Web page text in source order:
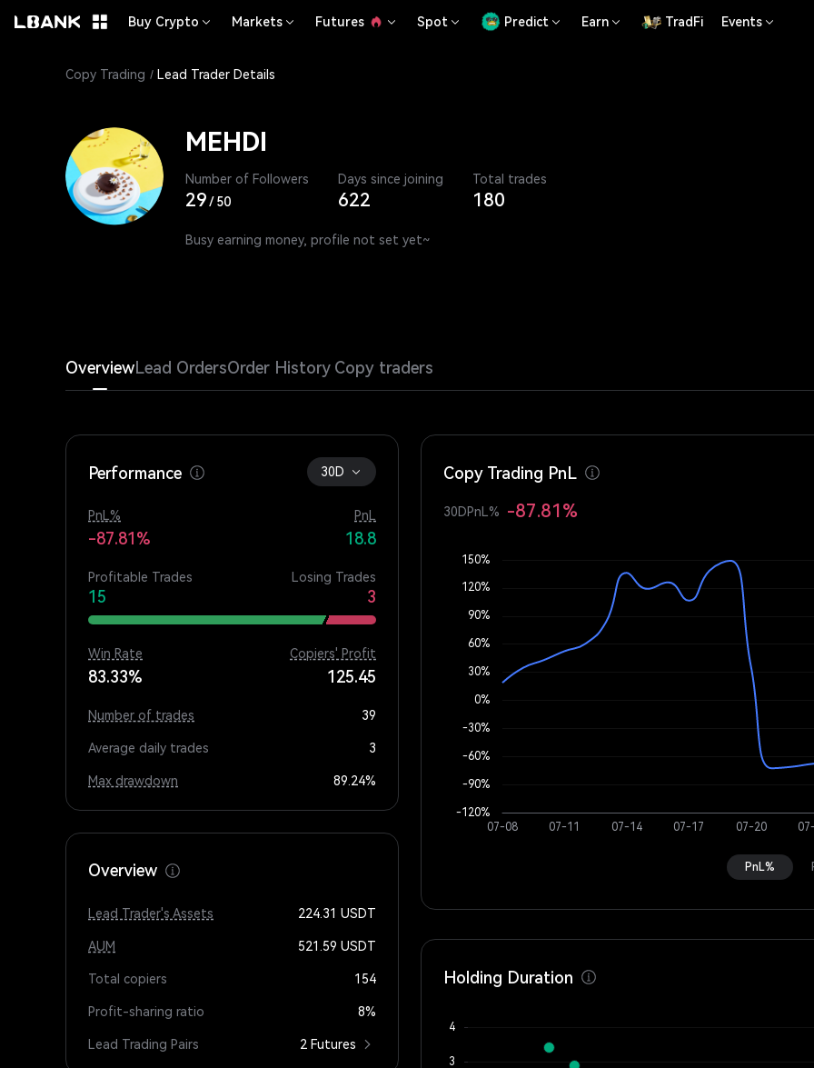
Buy Crypto Markets Futures Spot Predict Earn TradFi Events
Copy Trading Lead Trader Details
MEHDI
Number of Followers
29/50
Days since joining
622
Total trades
180
Busy earning money, profile not set yet~
OverviewLead OrdersOrder History Copy traders
Performance 30D
PnL%
-87.81%
PnL
18.8
Profitable Trades
15
Losing Trades
3
Win Rate
83.33%
Copiers' Profit
125.45
Number of trades 39
Average daily trades 3
Max drawdown 89.24%
Overview
Lead Trader's Assets 224.31 USDT
AUM 521.59 USDT
Total copiers 154
Profit-sharing ratio 8%
Lead Trading Pairs 2 Futures
Copy Trading PnL
30DPnL% -87.81%
PnL%
Holding Duration